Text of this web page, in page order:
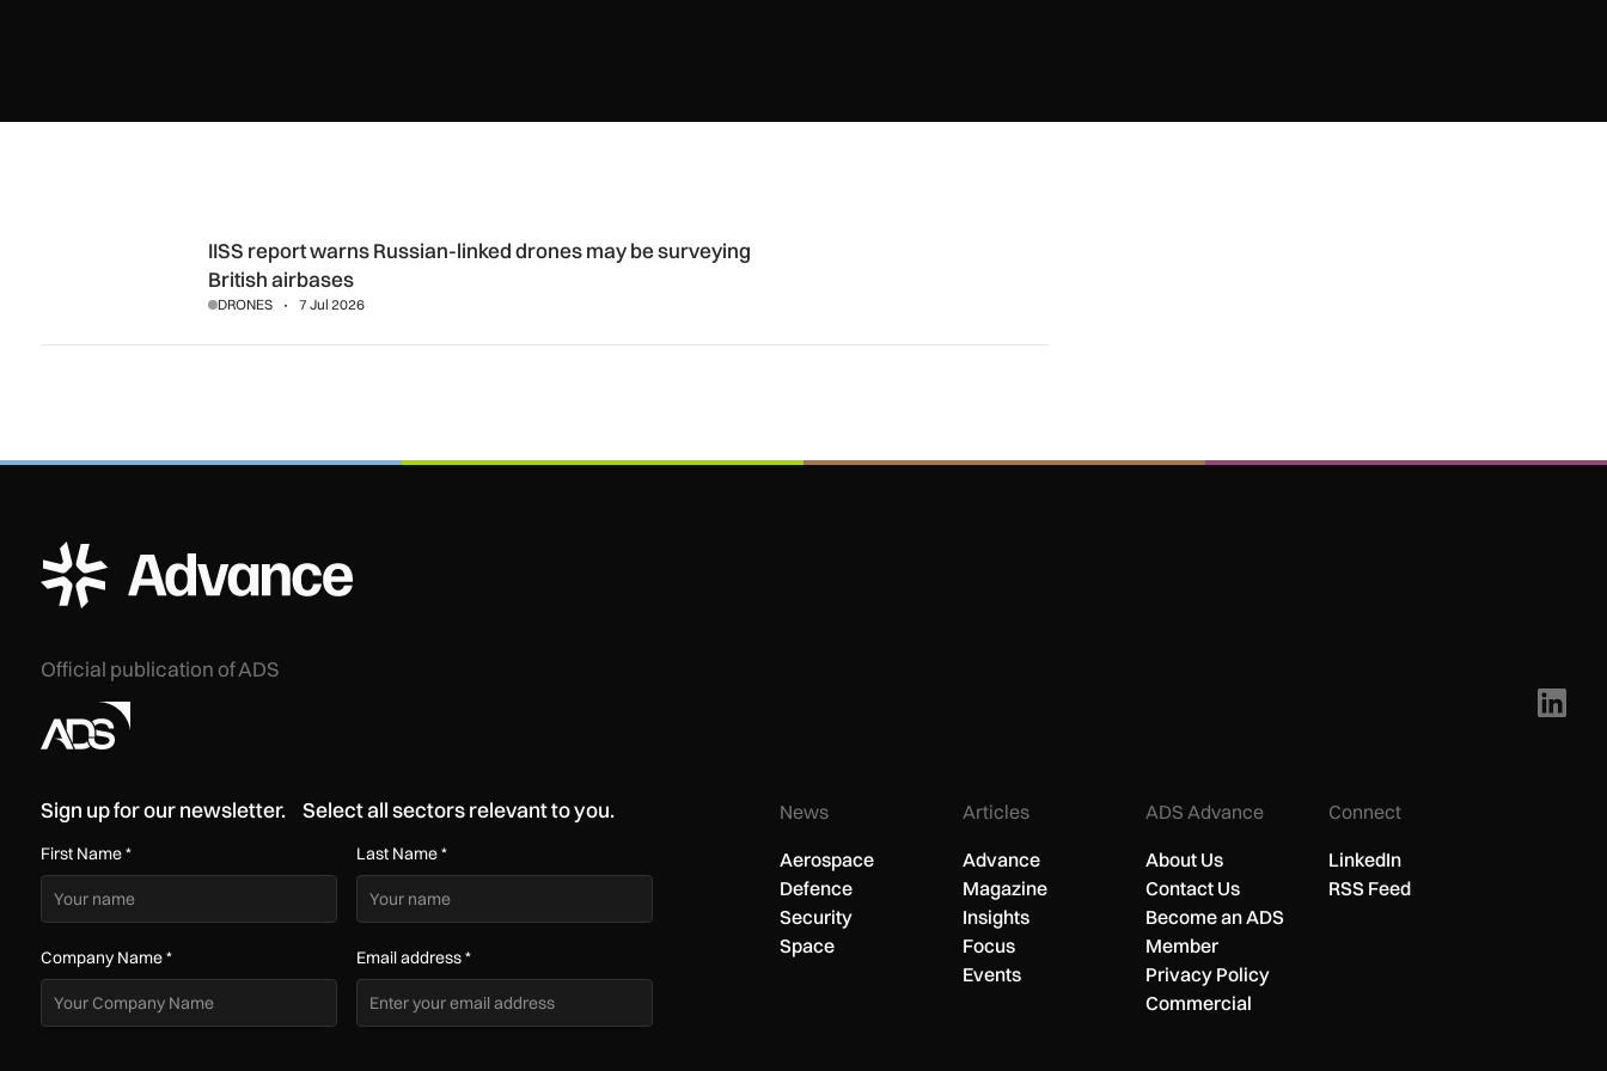
IISS report warns Russian-linked drones may be surveying British airbases
IISS report warns Russian-linked drones may be surveying
British airbases
DRONES 7 Jul 2026
ADS Advance Logo
Official publication of ADS
Sign up for our newsletter. Select all sectors relevant to you.
First Name* Last Name*
Company Name* Email address*
News
Aerospace
Defence
Security
Space
Articles
Advance
Magazine
Insights
Focus
Events
ADS Advance
About Us
Contact Us
Become an ADS
Member
Privacy Policy
Commercial
Connect
LinkedIn
RSS Feed